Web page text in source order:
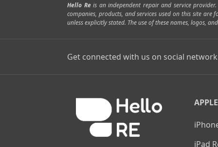
Hello Reis an independent repair and service
companies, products, and services used on this site
unless explicitly stated. The use of these names, logos,
Get connected with us on social
iPad